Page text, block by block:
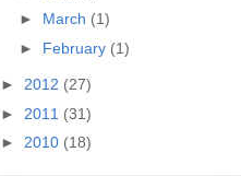
► March (1)
► February (1)
► 2012 (27)
► 2011 (31)
► 2010 (18)